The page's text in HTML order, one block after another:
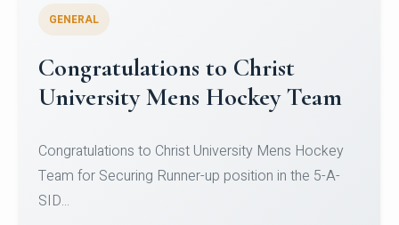
Register for CHRIST University
Micro-Credential Courses
Register for CHRIST University Micro-Credential
Courses on or before 10 August 2026.